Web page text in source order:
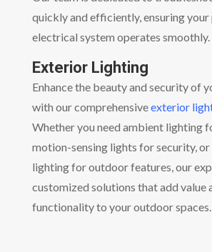
quickly and efficiently, ensuring your
electrical system operates smoothly.
Exterior Lighting
Enhance the beauty and security of
with our comprehensiveexterior
Whether you need ambient lighting
motion-sensing lights for security,
lighting for outdoor features, our
customized solutions that add value
functionality to your outdoor spaces.